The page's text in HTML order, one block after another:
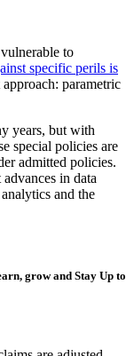
to
specific perils is
parametric
years, but with
special policies are
admitted policies.
in data
and the
grow and Stay Up to